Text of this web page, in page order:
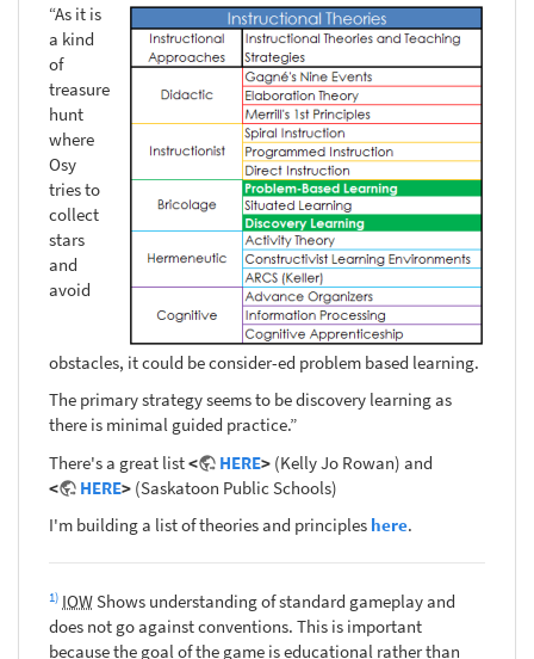
“As it is
a kind
of
treasure
hunt
where
Osy
tries to
collect
stars
and
avoid
obstacles, it could be consider-ed problem based learning.
The primary strategy seems to be discovery learning as
there is minimal guided practice.”
There's a great list< HERE> (Kelly Jo Rowan) and
<
HERE> (Saskatoon Public Schools)
I'm building a list of theories and principles here.
1) IOWShows understanding of standard gameplay and
does not go against conventions. This is important
because the goal of the game is educational rather than